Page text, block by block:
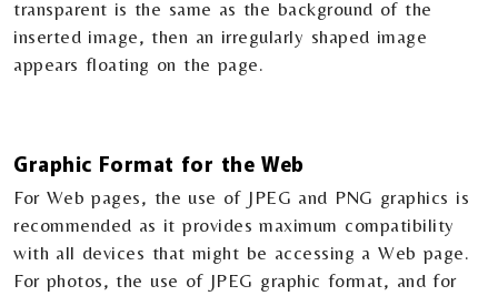
transparent is the same as the background of the
inserted image, then an irregularly shaped image
appears floating on the page.
Graphic Format for the Web
For Web pages, the use of JPEG and PNG graphics is
recommended as it provides maximum compatibility
with all devices that might be accessing a Web page.
For photos, the use of JPEG graphic format, and for